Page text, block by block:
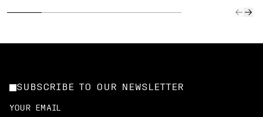
SUBSCRIBE TO OUR NEWSLETTER
YOUR EMAIL